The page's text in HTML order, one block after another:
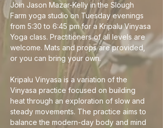
Join Jason Mazar-Kelly in the Slough
Farm yoga studio on Tuesday evenings
from 5:30 to 6:45 pm for a Kripalu Vinyasa
Yoga class. Practitioners of all levels are
welcome. Mats and props are provided,
or you can bring your own.
Kripalu Vinyasa is a variation of the
Vinyasa practice focused on building
heat through an exploration of slow and
steady movements. The practice aims to
balance the modern-day body and mind